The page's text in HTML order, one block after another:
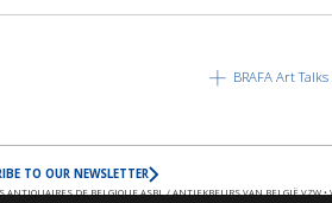
as those of the greatest museums and
and authenticity of each pieces. This
relationships with the world's greatest
BRAFA Art
TO OUR NEWSLETTER
ANTIQUAIRES DE BELGIQUE ASBL / ANTIEKBEURS VAN BELGIË VZW •